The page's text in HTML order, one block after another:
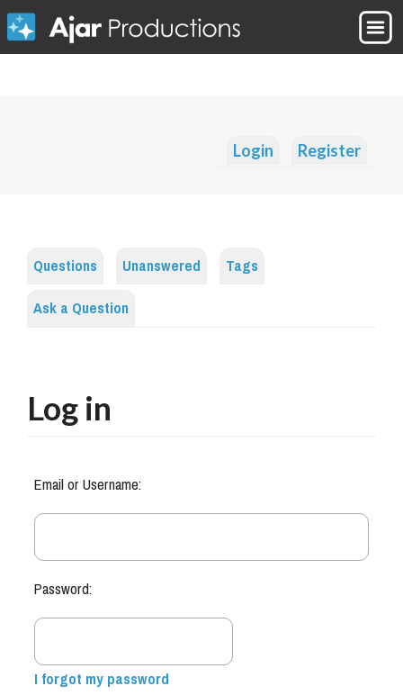
Login Register
Questions Unanswered
Tags
Ask a Question
Log in
Email or Username:
Password:
I forgot my password